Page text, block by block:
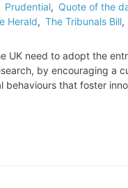
Prudential, Quote of the
Herald, The Tribunals Bill,
UK need to adopt the
by encouraging a
behaviours that foster